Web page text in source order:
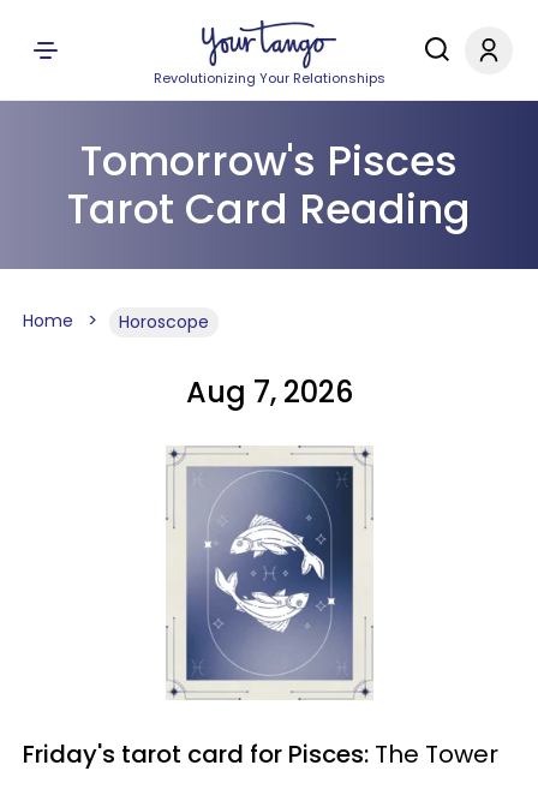
Revolutionizing Your Relationships
Tomorrow's Pisces
Tarot Card Reading
Home Horoscope
Aug 7, 2026
Friday's tarot card for Pisces: The Tower